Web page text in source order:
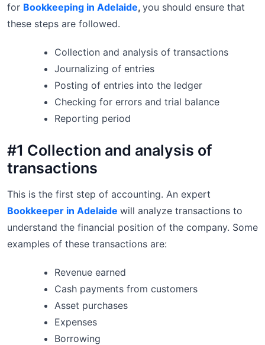
for Bookkeeping in Adelaide, you should ensure that
these steps are followed.
Collection and analysis of transactions
Journalizing of entries
Posting of entries into the ledger
Checking for errors and trial balance
Reporting period
#1 Collection and analysis of
transactions
This is the first step of accounting. An expert
Bookkeeper in Adelaide will analyze transactions to
understand the financial position of the company. Some
examples of these transactions are:
Revenue earned
Cash payments from customers
Asset purchases
Expenses
Borrowing